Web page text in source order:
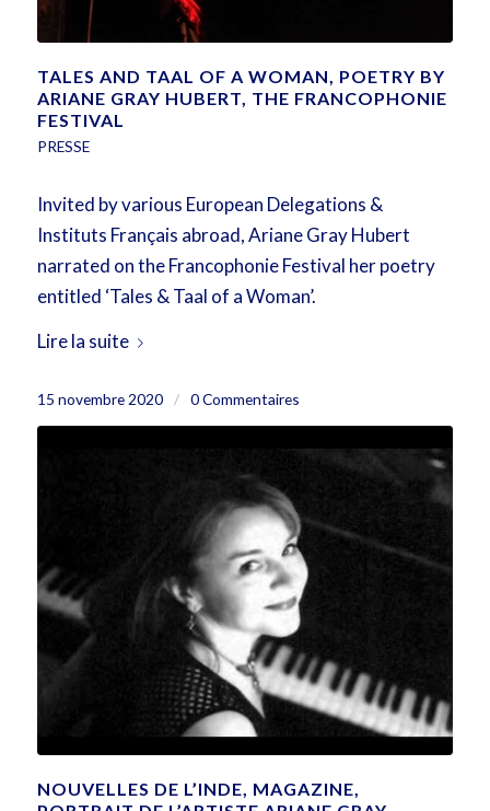
TALES AND TAAL OF A WOMAN, POETRY BY
ARIANE GRAY HUBERT, THE FRANCOPHONIE
FESTIVAL
PRESSE
Invited by various European Delegations &
Instituts Français abroad, Ariane Gray Hubert
narrated on the Francophonie Festival her poetry
entitled ‘Tales & Taal of a Woman’.
Lire la suite
15 novembre 2020 / 0 Commentaires
NOUVELLES DE L’INDE, MAGAZINE,